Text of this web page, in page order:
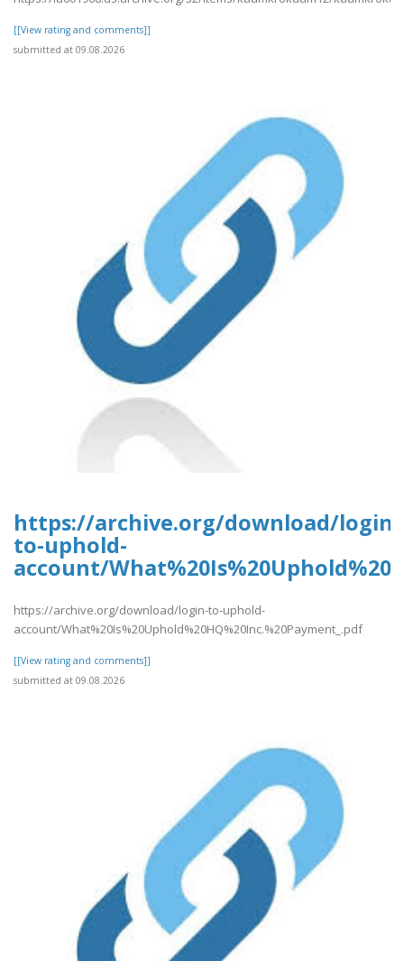
[[View rating and comments]]
submitted at 09.08.2026
https://archive.org/download/login-
to-uphold-
account/
https://archive.org/download/login-to-uphold-
account/What%20Is%20Uphold%20HQ%20Inc.%20Payment_.pdf
[[View rating and comments]]
submitted at 09.08.2026